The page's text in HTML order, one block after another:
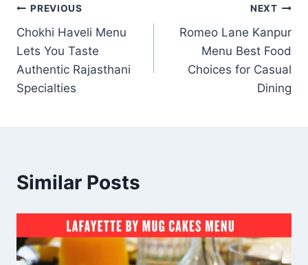
Post
navigation
PREVIOUS
Chokhi Haveli Menu
Lets You Taste
Authentic Rajasthani
Specialties
NEXT
Romeo Lane Kanpur
Menu Best Food
Choices for Casual
Dining
Similar Posts